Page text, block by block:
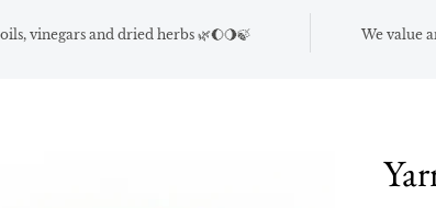
vinegars and dried herbs 🌿🌔🌖🍃
We value